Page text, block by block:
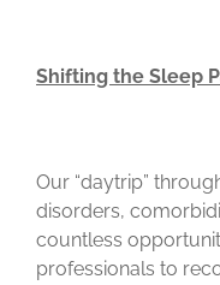
Shifting the Sleep
Our “daytrip”
disorders,
countless
professionals to